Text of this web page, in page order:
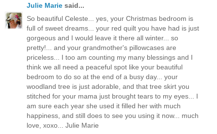
Julie Marie said...
So beautiful Celeste... yes, your Christmas bedroom is
full of sweet dreams... your red quilt you have had is just
gorgeous and I would leave it there all winter... so
pretty!... and your grandmother's pillowcases are
priceless... I too am counting my many blessings and I
think we all need a peaceful spot like your beautiful
bedroom to do so at the end of a busy day... your
woodland tree is just adorable, and that tree skirt you
stitched for your mama just brought tears to my eyes... I
am sure each year she used it filled her with much
happiness, and still does to see you using it now... much
love, xoxo... Julie Marie